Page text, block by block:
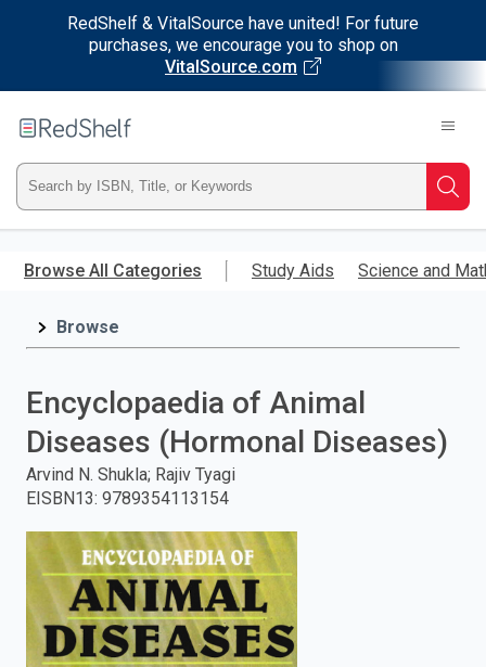
RedShelf & VitalSource have united! For future
purchases, we encourage you to shop on
VitalSource.com
main
RedShelf
Type
ISBN,
Title,
press
search.
Browse All Categories Study Aids Science and
Browse
Encyclopaedia of Animal
Diseases (Hormonal Diseases)
Arvind N. Shukla; Rajiv Tyagi
EISBN13: 9789354113154